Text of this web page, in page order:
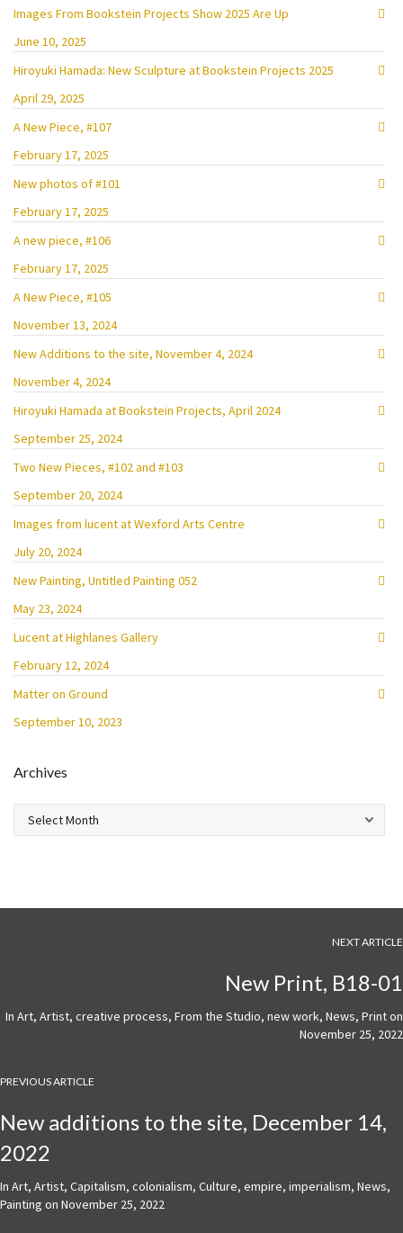
Images From Bookstein Projects Show 2025 Are Up
June 10, 2025
Hiroyuki Hamada: New Sculpture at Bookstein Projects 2025
April 29, 2025
A New Piece, #107
February 17, 2025
New photos of #101
February 17, 2025
A new piece, #106
February 17, 2025
A New Piece, #105
November 13, 2024
New Additions to the site, November 4, 2024
November 4, 2024
Hiroyuki Hamada at Bookstein Projects, April 2024
September 25, 2024
Two New Pieces, #102 and #103
September 20, 2024
Images from lucent at Wexford Arts Centre
July 20, 2024
New Painting, Untitled Painting 052
May 23, 2024
Lucent at Highlanes Gallery
February 12, 2024
Matter on Ground
September 10, 2023
Archives
Archives
NEXT ARTICLE
New Print, B18-01
In Art, Artist, creative process, From the Studio, new work, News, Printon
November 25, 2022
PREVIOUS ARTICLE
New additions to the site, December 14,
2022
In Art, Artist, Capitalism, colonialism, Culture, empire, imperialism, News,
Painting on November 25, 2022